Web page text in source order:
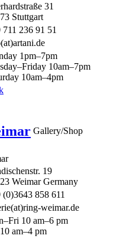
31
Stuttgart
711 236 91 51
1pm–7pm
10am–7pm
10am–4pm
Gallery/Shop
19
Weimar Germany
(0)3643 858 611
weimar.de
10 am–6 pm
am–4 pm